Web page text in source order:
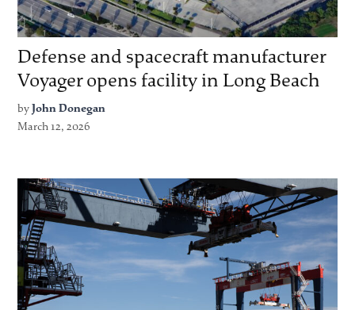
Defense and spacecraft manufacturer
Voyager opens facility in Long Beach
by John Donegan
March 12, 2026